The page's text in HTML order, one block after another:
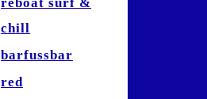
chill
barfussbar
red